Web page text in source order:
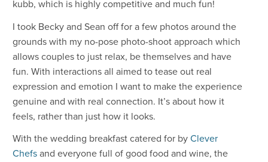
kubb, which is highly competitive and much fun!
I took Becky and Sean off for a few photos around the
grounds with my no-pose photo-shoot approach which
allows couples to just relax, be themselves and have
fun. With interactions all aimed to tease out real
expression and emotion I want to make the experience
genuine and with real connection. It’s about how it
feels, rather than just how it looks.
With the wedding breakfast catered for by Clever
Chefs and everyone full of good food and wine, the